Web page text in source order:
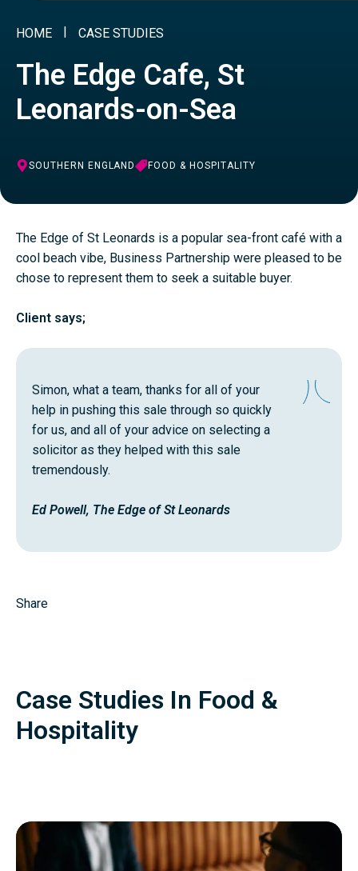
HOME CASE STUDIES
The Edge Cafe, St
Leonards-on-Sea
SOUTHERN ENGLAND FOOD & HOSPITALITY
The Edge of St Leonards is a popular sea-front café with a
cool beach vibe, Business Partnership were pleased to be
chose to represent them to seek a suitable buyer.
Client says;
Simon, what a team, thanks for all of your
help in pushing this sale through so quickly
for us, and all of your advice on selecting a
solicitor as they helped with this sale
tremendously.
Ed Powell, The Edge of St Leonards
Share
Case Studies In Food &
Hospitality